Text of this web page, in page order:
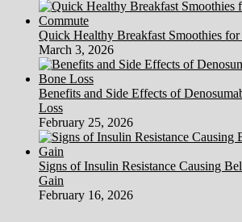
Quick Healthy Breakfast Smoothies
March 3, 2026
Benefits and Side Effects of
Loss
February 25, 2026
Signs of Insulin Resistance Causing
Gain
February 16, 2026